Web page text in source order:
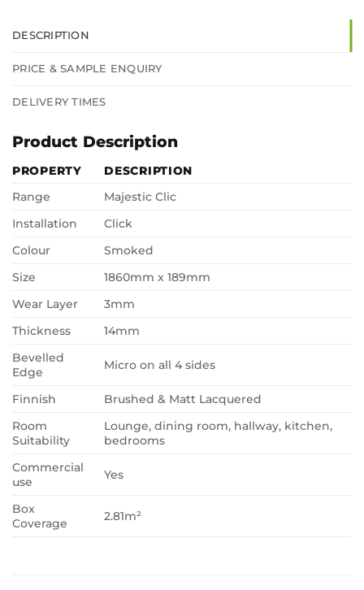
DESCRIPTION
PRICE & SAMPLE ENQUIRY
DELIVERY TIMES
Product Description
PROPERTY
DESCRIPTION
Range
Majestic Clic
Installation
Click
Colour
Smoked
Size
1860mm x 189mm
Wear Layer
3mm
Thickness
14mm
Bevelled
Edge
Micro on all 4 sides
Finnish
Brushed & Matt Lacquered
Room
Suitability
Lounge, dining room, hallway, kitchen,
bedrooms
Commercial
use
Yes
Box
Coverage
2.81m²